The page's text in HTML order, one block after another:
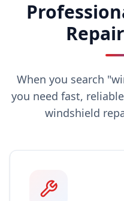
When you search
you need fast,
windshield